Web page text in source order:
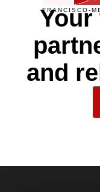
FRANCISCO-
and